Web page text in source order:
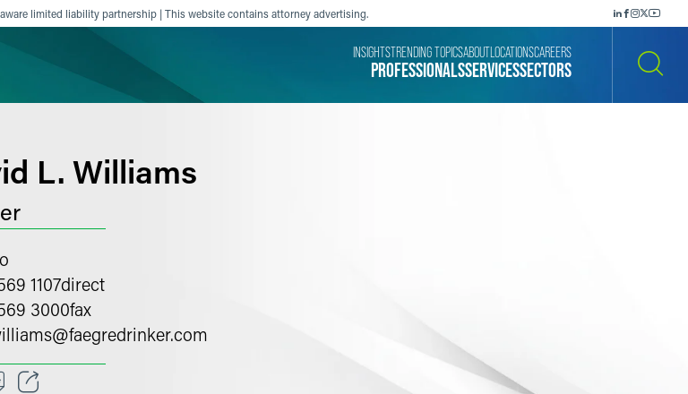
limited liability partnership | This website contains attorney advertising.
PROFESSIONALSSERVICESSECTORS
INSIGHTSTRENDING TOPICSABOUT LOCATIONSCAREERS
L. Williams
1107direct
3000fax
@faegredrinker.com